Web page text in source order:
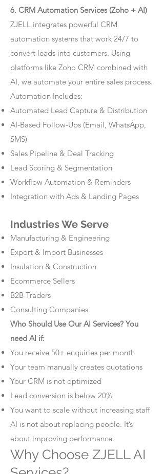
6. CRM Automation Services (Zoho + AI)
ZJELL integrates powerful CRM
automation systems that work 24/7 to
convert leads into customers. Using
platforms like Zoho CRM combined with
AI, we automate your entire sales process.
Automation Includes:
Automated Lead Capture & Distribution
AI-Based Follow-Ups (Email, WhatsApp,
SMS)
Sales Pipeline & Deal Tracking
Lead Scoring & Segmentation
Workflow Automation & Reminders
Integration with Ads & Landing Pages
Industries We Serve
Manufacturing & Engineering
Export & Import Businesses
Insulation & Construction
Ecommerce Sellers
B2B Traders
Consulting Companies
Who Should Use Our AI Services? You
need AI if:
You receive 50+ enquiries per month
Your team manually creates quotations
Your CRM is not optimized
Lead conversion is below 20%
You want to scale without increasing staff
AI is not about replacing people. It’s
about improving performance.
Why Choose ZJELL AI